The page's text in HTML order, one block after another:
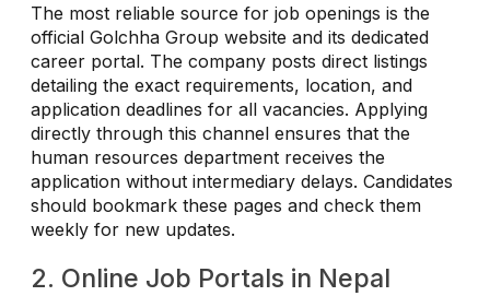
The most reliable source for job openings is the
official Golchha Group website and its dedicated
career portal. The company posts direct listings
detailing the exact requirements, location, and
application deadlines for all vacancies. Applying
directly through this channel ensures that the
human resources department receives the
application without intermediary delays. Candidates
should bookmark these pages and check them
weekly for new updates.
2. Online Job Portals in Nepal